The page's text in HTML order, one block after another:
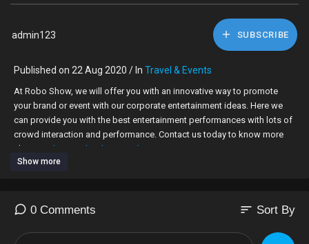
admin123 SUBSCRIBE
Published on 22 Aug 2020 / In Travel & Events
At Robo Show, we will offer you with an innovative way to promote
your brand or event with our corporate entertainment ideas. Here we
can provide you with the best entertainment performances with lots of
crowd interaction and performance. Contact us today to know more
about us. http://roboshow.co.uk
Show more
0 Comments sort Sort By